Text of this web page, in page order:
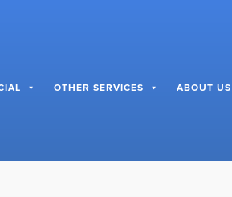
OTHER SERVICES ABOUT US